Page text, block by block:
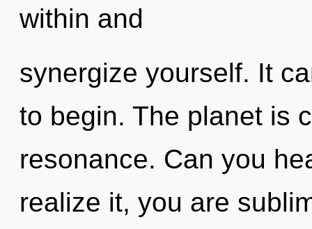
within and
synergize yourself. It
to begin. The planet is
resonance. Can you
realize it, you are